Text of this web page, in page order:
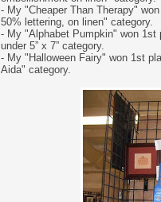
- My "Cheaper Than Therapy"
50% lettering, on linen" category.
- My "Alphabet Pumpkin" won 1st
under 5” x 7” category.
- My "Halloween Fairy" won 1st
Aida" category.